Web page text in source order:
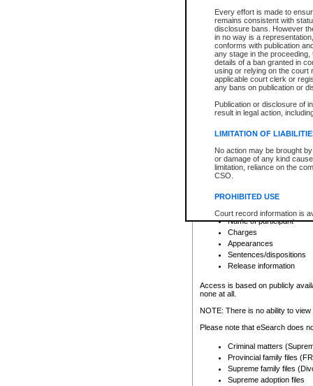
Every effort is made to
remains consistent with
disclosure bans. However
in no way is a
conforms with publication
any stage in the
details of a ban granted in
using or relying on the court
applicable court clerk or
any bans on publication or
Publication or disclosure of
result in legal action,
LIMITATION OF
No action may be brought
or damage of any kind
limitation, reliance on the
CSO.
PROHIBITED USE
Court record information is
research purposes and may
resale or other commercial
Office of the Chief Justice
Office of the Chief Justice
information) or Office of the
court record information
Any other use of CSO or
to CSO and may be subject
Date the file was opened
Style of cause
Names of parties and
List of filed documents
Court appearance details
Chamber appearance
Disposition
Provincial Traffic and
search to narrow down the
Depending on a file's access
criminal court files such as:
File number
Date the file was opened
Registry location
Name of participant
Charges
Appearances
Sentences/dispositions
Release information
Access is based on publicly
none at all.
NOTE: There is no ability to
Please note that eSearch does
Criminal matters
Provincial family files
Supreme family files
Supreme adoption files